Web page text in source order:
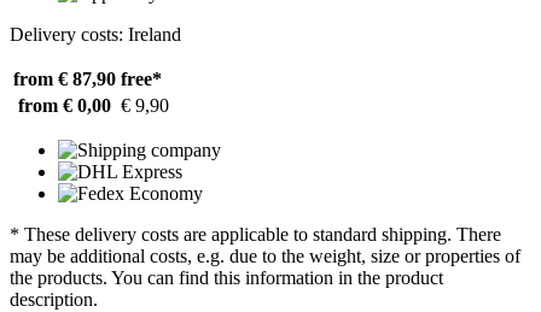
Delivery costs: Ireland
from € 87,90 free*
from € 0,00 € 9,90
* These delivery costs are applicable to standard shipping. There
may be additional costs, e.g. due to the weight, size or properties of
the products. You can find this information in the product
description.